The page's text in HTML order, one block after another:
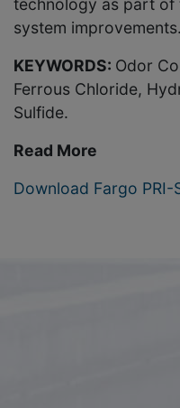
technology as part of
system improvements.
KEYWORDS: Odor
Ferrous Chloride,
Sulfide.
Read More
Download Fargo PRI-